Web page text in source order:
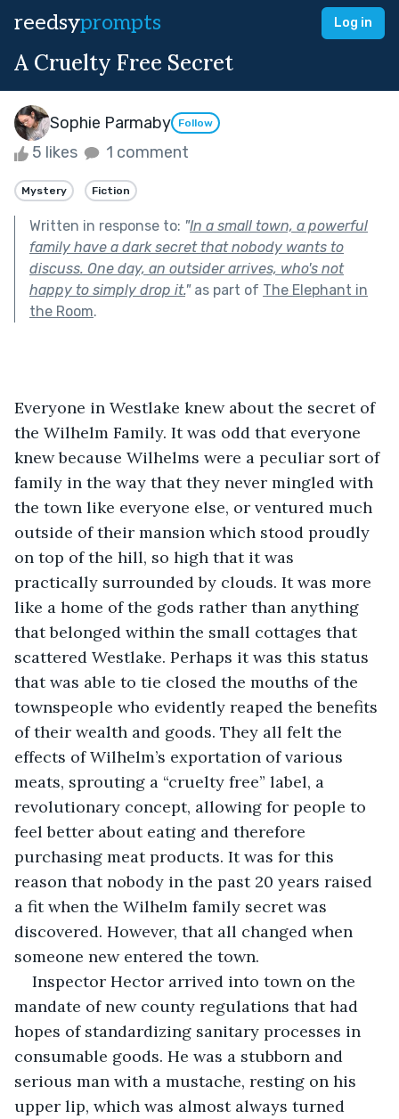
reedsyprompts Log in
A Cruelty Free Secret
Sophie Parmaby Follow
5 likes 1 comment
Mystery Fiction
Written in response to: "In a small town, a powerful
family have a dark secret that nobody wants to
discuss. One day, an outsider arrives, who's not
happy to simply drop it."as part of The Elephant in
the Room.
Everyone in Westlake knew about the secret of
the Wilhelm Family. It was odd that everyone
knew because Wilhelms were a peculiar sort of
family in the way that they never mingled with
the town like everyone else, or ventured much
outside of their mansion which stood proudly
on top of the hill, so high that it was
practically surrounded by clouds. It was more
like a home of the gods rather than anything
that belonged within the small cottages that
scattered Westlake. Perhaps it was this status
that was able to tie closed the mouths of the
townspeople who evidently reaped the benefits
of their wealth and goods. They all felt the
effects of Wilhelm’s exportation of various
meats, sprouting a “cruelty free” label, a
revolutionary concept, allowing for people to
feel better about eating and therefore
purchasing meat products. It was for this
reason that nobody in the past 20 years raised
a fit when the Wilhelm family secret was
discovered. However, that all changed when
someone new entered the town.
Inspector Hector arrived into town on the
mandate of new county regulations that had
hopes of standardizing sanitary processes in
consumable goods. He was a stubborn and
serious man with a mustache, resting on his
upper lip, which was almost always turned